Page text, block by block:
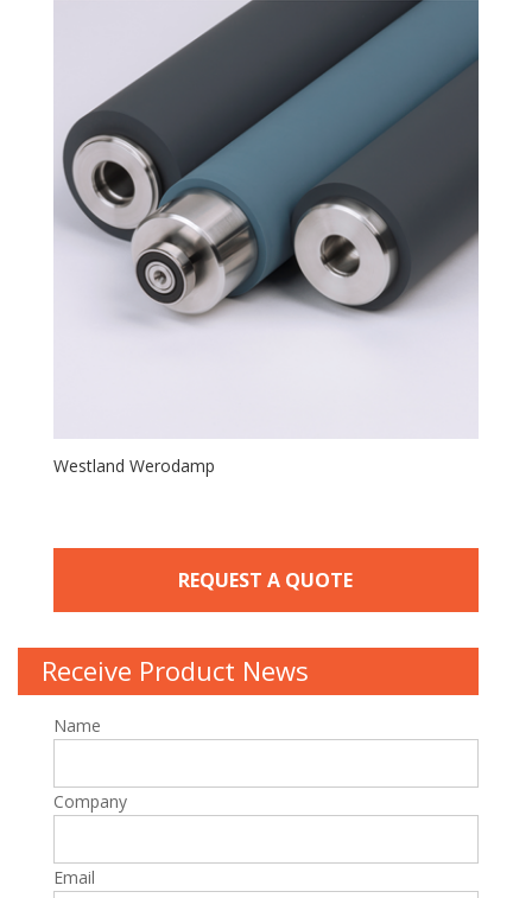
Westland Werodamp
REQUEST A QUOTE
Receive Product News
Name
Company
Email